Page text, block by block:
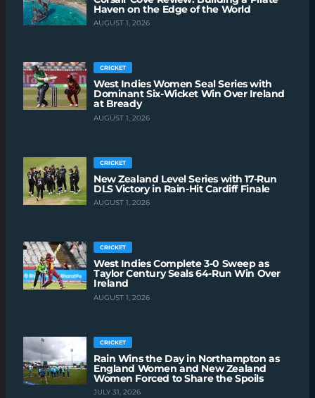
Haven on the Edge of the World
AUGUST 1, 2026
CRICKET
West Indies Women Seal Series with
Dominant Six-Wicket Win Over Ireland
at Bready
AUGUST 1, 2026
CRICKET
New Zealand Level Series with 17-Run
DLS Victory in Rain-Hit Cardiff Finale
AUGUST 1, 2026
CRICKET
West Indies Complete 3-0 Sweep as
Taylor Century Seals 64-Run Win Over
Ireland
AUGUST 1, 2026
CRICKET
Rain Wins the Day in Northampton as
England Women and New Zealand
Women Forced to Share the Spoils
JULY 31, 2026